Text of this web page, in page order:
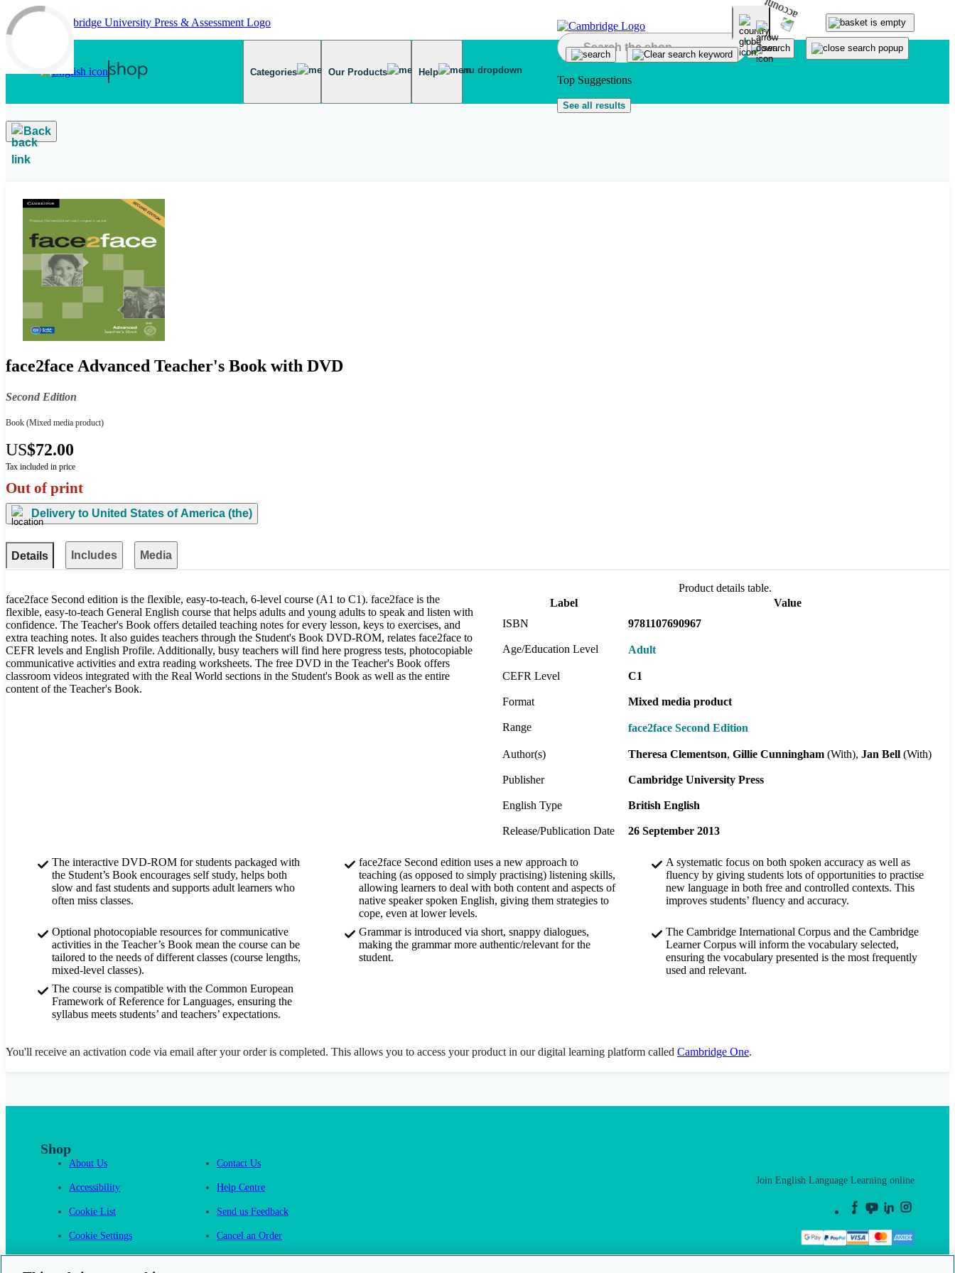
Skip to main content
Categories Our Products Help
Top Suggestions
See all results
Back
face2face Advanced Teacher's Book with DVD
Second Edition
Book (Mixed media product)
US$72.00
Tax included in price
Out of print
Delivery to United States of America (the)
Details Includes Media
face2face Second edition is the flexible, easy-to-teach, 6-level course (A1 to C1). face2face is the
flexible, easy-to-teach General English course that helps adults and young adults to speak and listen with
confidence. The Teacher's Book offers detailed teaching notes for every lesson, keys to exercises, and
extra teaching notes. It also guides teachers through the Student's Book DVD-ROM, relates face2face to
CEFR levels and English Profile. Additionally, busy teachers will find here progress tests, photocopiable
communicative activities and extra reading worksheets. The free DVD in the Teacher's Book offers
classroom videos integrated with the Real World sections in the Student's Book as well as the entire
content of the Teacher's Book.
Product details table.
Label
Value
ISBN
9781107690967
Age/Education Level Adult
CEFR Level C1
Format Mixed media product
Range face2face Second Edition
Author(s) Theresa Clementson Gillie Cunningham (With) Jan Bell (With)
Publisher Cambridge University Press
English Type British English
Release/Publication Date 26 September 2013
The interactive DVD-ROM for students packaged with
the Student’s Book encourages self study, helps both
slow and fast students and supports adult learners who
often miss classes.
face2face Second edition uses a new approach to
teaching (as opposed to simply practising) listening skills,
allowing learners to deal with both content and aspects of
native speaker spoken English, giving them strategies to
cope, even at lower levels.
A systematic focus on both spoken accuracy as well as
fluency by giving students lots of opportunities to practise
new language in both free and controlled contexts. This
improves students’ fluency and accuracy.
Optional photocopiable resources for communicative
activities in the Teacher’s Book mean the course can be
tailored to the needs of different classes (course lengths,
mixed-level classes).
Grammar is introduced via short, snappy dialogues,
making the grammar more authentic/relevant for the
student.
The Cambridge International Corpus and the Cambridge
Learner Corpus will inform the vocabulary selected,
ensuring the vocabulary presented is the most frequently
used and relevant.
The course is compatible with the Common European
Framework of Reference for Languages, ensuring the
syllabus meets students’ and teachers’ expectations.
You'll receive an activation code via email after your order is completed. This allows you to access your product in our digital learning platform called Cambridge One.
Shop
About Us
Accessibility
Cookie List
Cookie Settings
Contact Us
Help Centre
Send us Feedback
Cancel an Order
Join English Language Learning online